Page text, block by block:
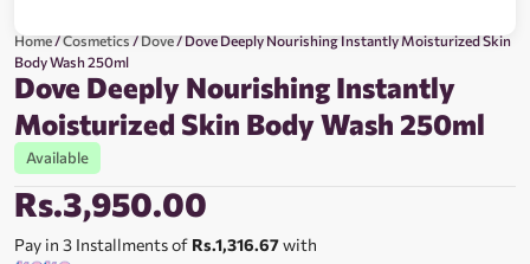
Home/Cosmetics/Dove/ Dove Deeply Nourishing Instantly Moisturized Skin
Body Wash 250ml
Dove Deeply Nourishing Instantly
Moisturized Skin Body Wash 250ml
Available
Rs.3,950.00
Pay in 3 Installments of Rs.1,316.67with